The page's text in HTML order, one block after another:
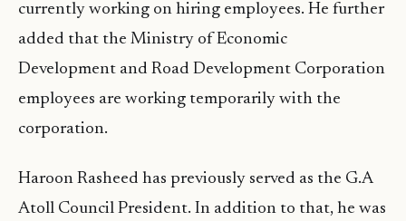
currently working on hiring employees. He further
added that the Ministry of Economic
Development and Road Development Corporation
employees are working temporarily with the
corporation.
Haroon Rasheed has previously served as the G.A
Atoll Council President. In addition to that, he was